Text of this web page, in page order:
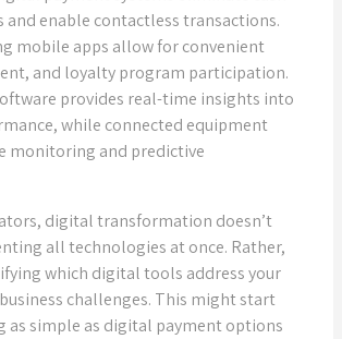
and enable contactless transactions.
mobile apps allow for convenient
and loyalty program participation.
provides real-time insights into
while connected equipment
monitoring and predictive
digital transformation doesn’t
all technologies at once. Rather,
which digital tools address your
challenges. This might start
as simple as digital payment options